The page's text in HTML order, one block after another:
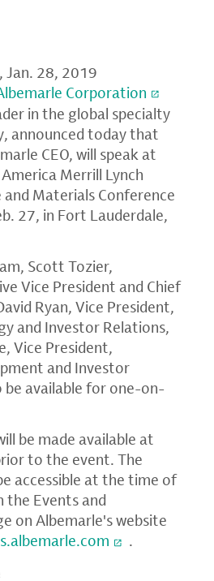
, Jan. 28, 2019
Corporation
in the global specialty
announced today that
CEO, will speak at
Merrill Lynch
Materials Conference
27, in Fort Lauderdale,
Scott Tozier,
Vice President and Chief
Ryan, Vice President,
and Investor Relations,
, Vice President,
and Investor
be available for one-on-
be made available at
to the event. The
accessible at the time of
Events and
on Albemarle's website
.